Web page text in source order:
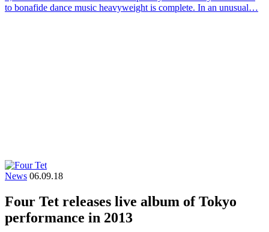
to bonafide dance music heavyweight is complete. In an unusual…
News 06.09.18
Four Tet releases live album of Tokyo
performance in 2013